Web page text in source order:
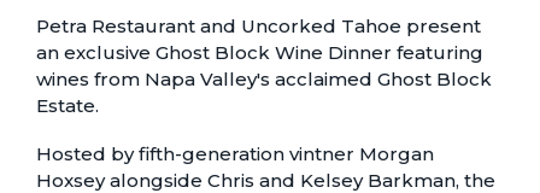
Petra Restaurant and Uncorked Tahoe present
an exclusive Ghost Block Wine Dinner featuring
wines from Napa Valley's acclaimed Ghost Block
Estate.
Hosted by fifth-generation vintner Morgan
Hoxsey alongside Chris and Kelsey Barkman, the